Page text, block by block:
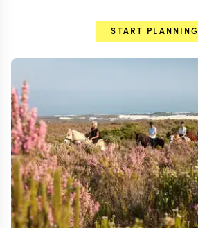
START PLANNING